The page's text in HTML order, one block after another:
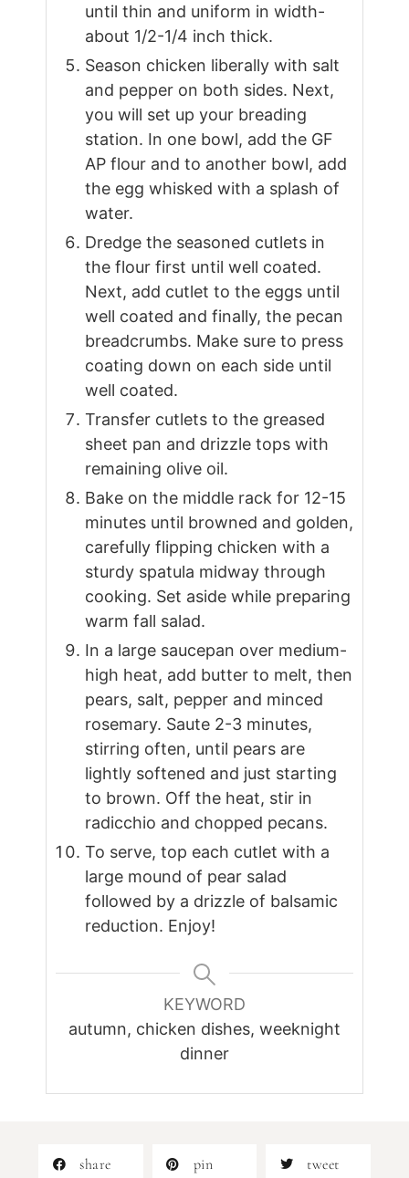
until thin and uniform in width-
about 1/2-1/4 inch thick.
Season chicken liberally with salt
and pepper on both sides. Next,
you will set up your breading
station. In one bowl, add the GF
AP flour and to another bowl, add
the egg whisked with a splash of
water.
Dredge the seasoned cutlets in
the flour first until well coated.
Next, add cutlet to the eggs until
well coated and finally, the pecan
breadcrumbs. Make sure to press
coating down on each side until
well coated.
Transfer cutlets to the greased
sheet pan and drizzle tops with
remaining olive oil.
Bake on the middle rack for 12-15
minutes until browned and golden,
carefully flipping chicken with a
sturdy spatula midway through
cooking. Set aside while preparing
warm fall salad.
In a large saucepan over medium-
high heat, add butter to melt, then
pears, salt, pepper and minced
rosemary. Saute 2-3 minutes,
stirring often, until pears are
lightly softened and just starting
to brown. Off the heat, stir in
radicchio and chopped pecans.
To serve, top each cutlet with a
large mound of pear salad
followed by a drizzle of balsamic
reduction. Enjoy!
KEYWORD
autumn, chicken dishes, weeknight
dinner
share pin tweet